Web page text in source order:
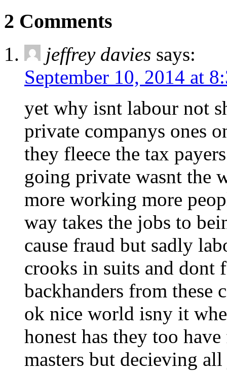
2 Comments
jeffrey davies says:
September 10, 2014 at
yet why isnt labour not
private companys ones
they fleece the tax
going private wasnt the
more working more
way takes the jobs to
cause fraud but sadly
crooks in suits and dont
backhanders from
ok nice world isny it
honest has they too
masters but decieving